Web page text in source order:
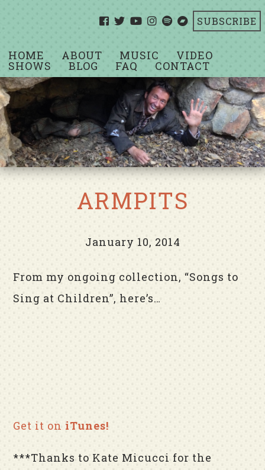
SUBSCRIBE
HOME ABOUT MUSIC VIDEO
SHOWS BLOG FAQ CONTACT
ARMPITS
January 10, 2014
From my ongoing collection, “Songs to
Sing at Children”, here’s…
Get it on iTunes!
***Thanks to Kate Micucci for the